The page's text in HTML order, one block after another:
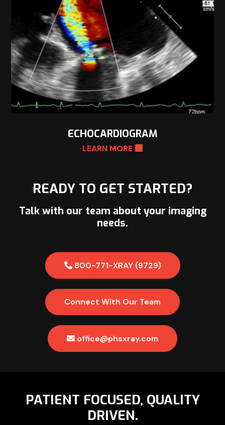
ECHOCARDIOGRAM
LEARN MORE
READY TO GET STARTED?
Talk with our team about your imaging
needs.
800-771-XRAY (9729)
Connect With Our Team
office@phsxray.com
PATIENT FOCUSED, QUALITY
DRIVEN.